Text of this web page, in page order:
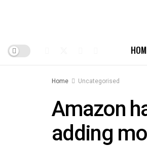
Home Uncategorised
Amazon
adding